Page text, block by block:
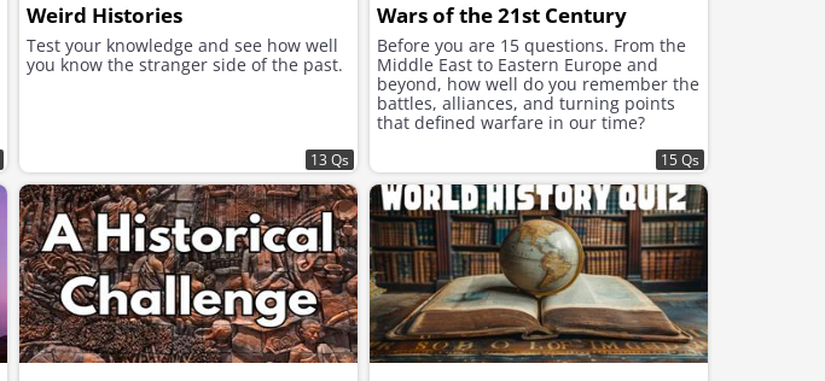
Weird Histories
Test your knowledge and see how well
you know the stranger side of the past.
13 Qs
Wars of the 21st Century
Before you are 15 questions. From the
Middle East to Eastern Europe and
beyond, how well do you remember the
battles, alliances, and turning points
that defined warfare in our time?
15 Qs